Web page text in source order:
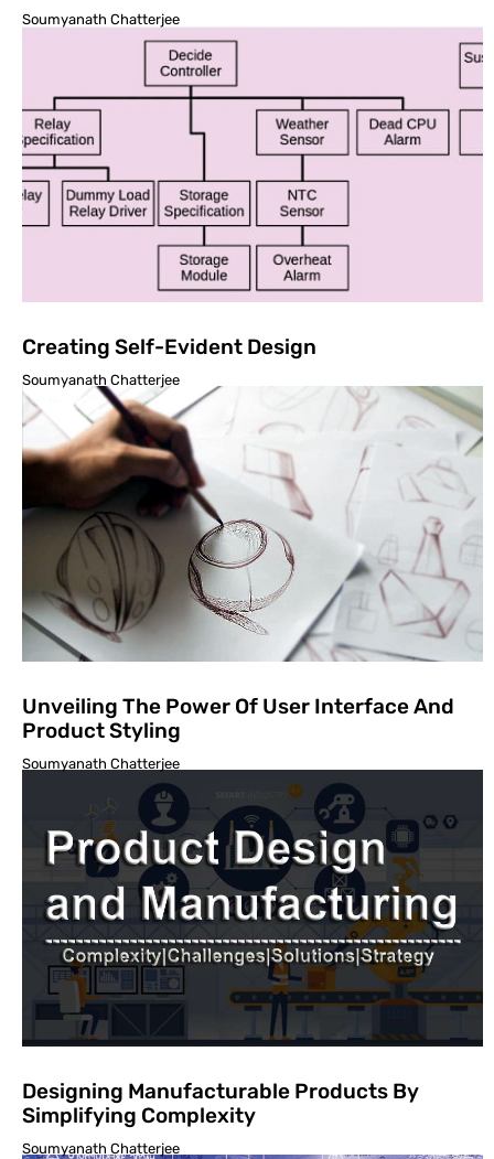
Soumyanath Chatterjee
Creating Self-Evident Design
Soumyanath Chatterjee
Unveiling The Power Of User Interface And
Product Styling
Soumyanath Chatterjee
Designing Manufacturable Products By
Simplifying Complexity
Soumyanath Chatterjee